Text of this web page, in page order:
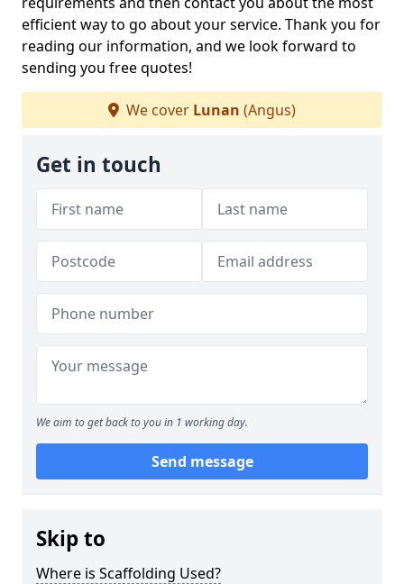
efficient way to go about your service. Thank you for
reading our information, and we look forward to
sending you free quotes!
We cover Lunan (Angus)
Get in touch
We aim to get back to you in 1 working day.
Send message
Skip to
Where is Scaffolding Used?